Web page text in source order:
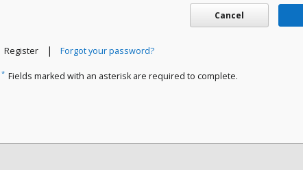
Cancel
Register | Forgot your password?
* Fields marked with an asterisk are required to complete.